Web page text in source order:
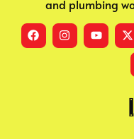
and plumbing